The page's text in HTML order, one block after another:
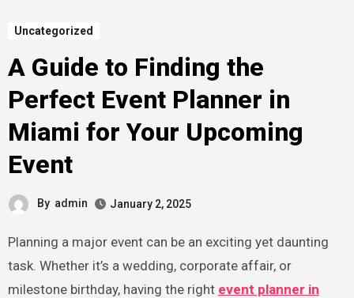
Uncategorized
A Guide to Finding the
Perfect Event Planner in
Miami for Your Upcoming
Event
By admin January 2, 2025
Planning a major event can be an exciting yet daunting
task. Whether it’s a wedding, corporate affair, or
milestone birthday, having the right event planner in